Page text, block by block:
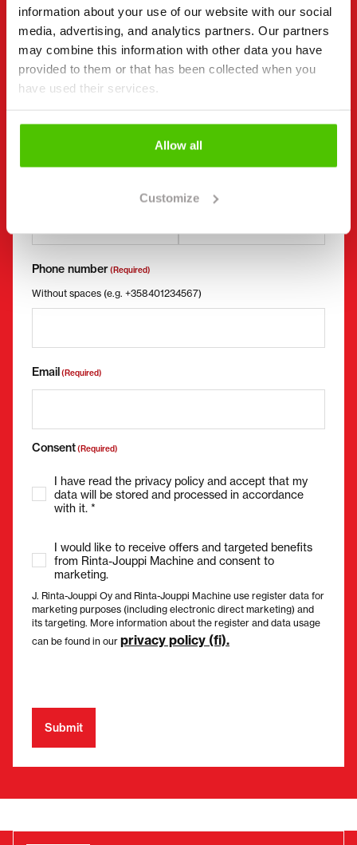
information about your use of our website with our social
media, advertising, and analytics partners. Our partners
may combine this information with other data you have
provided to them or that has been collected when you
have used their services.
Allow all
Customize
I want to(Required)
Buy
Rent
Request more information
Contact details
First name * Last name *
Business ID
Phone number(Required)
Without spaces (e.g. +358401234567)
Email(Required)
Consent(Required)
I have read the privacy policy and accept that my
data will be stored and processed in accordance
with it. *
I would like to receive offers and targeted benefits
from Rinta-Jouppi Machine and consent to
marketing.
J. Rinta-Jouppi Oy and Rinta-Jouppi Machine use register data for
marketing purposes (including electronic direct marketing) and
its targeting. More information about the register and data usage
can be found in our privacy policy (fi).